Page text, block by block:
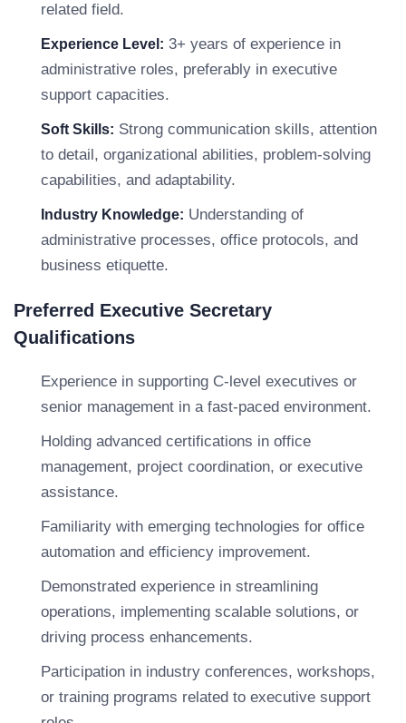
related field.
Experience Level: 3+ years of experience in
administrative roles, preferably in executive
support capacities.
Soft Skills: Strong communication skills, attention
to detail, organizational abilities, problem-solving
capabilities, and adaptability.
Industry Knowledge: Understanding of
administrative processes, office protocols, and
business etiquette.
Preferred Executive Secretary
Qualifications
Experience in supporting C-level executives or
senior management in a fast-paced environment.
Holding advanced certifications in office
management, project coordination, or executive
assistance.
Familiarity with emerging technologies for office
automation and efficiency improvement.
Demonstrated experience in streamlining
operations, implementing scalable solutions, or
driving process enhancements.
Participation in industry conferences, workshops,
or training programs related to executive support